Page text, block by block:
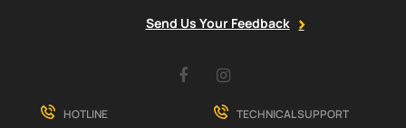
Send Us Your Feedback
Facebook
HOTLINE TECHNICAL SUPPORT